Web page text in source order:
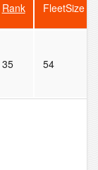
Rank FleetSize
35 54